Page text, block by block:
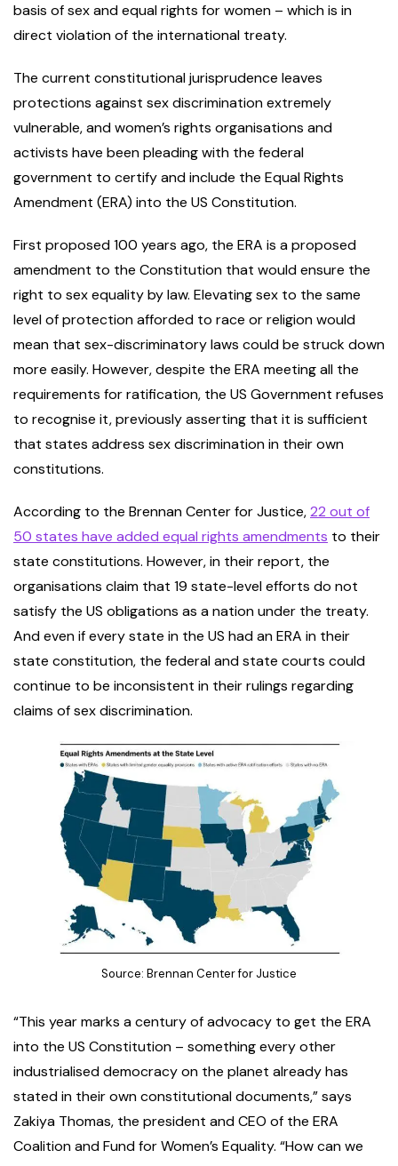
basis of sex and equal rights for women – which is in
direct violation of the international treaty.
The current constitutional jurisprudence leaves
protections against sex discrimination extremely
vulnerable, and women’s rights organisations and
activists have been pleading with the federal
government to certify and include the Equal Rights
Amendment (ERA) into the US Constitution.
First proposed 100 years ago, the ERA is a proposed
amendment to the Constitution that would ensure the
right to sex equality by law. Elevating sex to the same
level of protection afforded to race or religion would
mean that sex-discriminatory laws could be struck down
more easily. However, despite the ERA meeting all the
requirements for ratification, the US Government refuses
to recognise it, previously asserting that it is sufficient
that states address sex discrimination in their own
constitutions.
According to the Brennan Center for Justice,22 out of
50 states have added equal rights amendments to their
state constitutions. However, in their report, the
organisations claim that 19 state-level efforts do not
satisfy the US obligations as a nation under the treaty.
And even if every state in the US had an ERA in their
state constitution, the federal and state courts could
continue to be inconsistent in their rulings regarding
claims of sex discrimination.
Source: Brennan Center for Justice
“This year marks a century of advocacy to get the ERA
into the US Constitution – something every other
industrialised democracy on the planet already has
stated in their own constitutional documents,” says
Zakiya Thomas, the president and CEO of the ERA
Coalition and Fund for Women’s Equality. “How can we